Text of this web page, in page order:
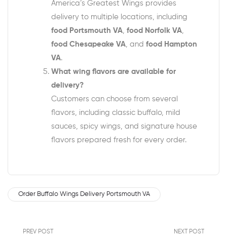
America’s Greatest Wings provides
delivery to multiple locations, including
food Portsmouth VA, food Norfolk VA,
food Chesapeake VA, and food Hampton
VA.
What wing flavors are available for
delivery?
Customers can choose from several
flavors, including classic buffalo, mild
sauces, spicy wings, and signature house
flavors prepared fresh for every order.
Order Buffalo Wings Delivery Portsmouth VA
PREV POST NEXT POST